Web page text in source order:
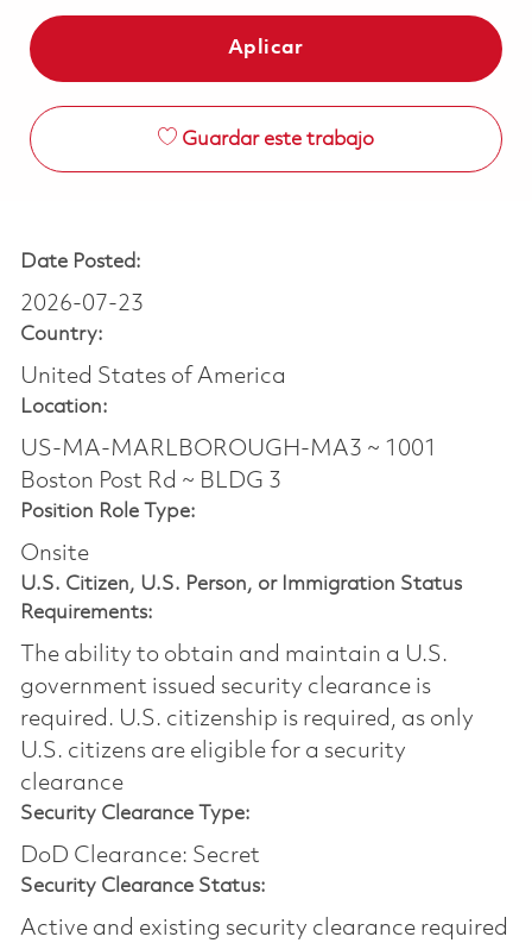
Aplicar
Guardar este trabajo
Date Posted:
2026-07-23
Country:
United States of America
Location:
US-MA-MARLBOROUGH-MA3 ~ 1001
Boston Post Rd ~ BLDG 3
Position Role Type:
Onsite
U.S. Citizen, U.S. Person, or Immigration Status
Requirements:
The ability to obtain and maintain a U.S.
government issued security clearance is
required.​ U.S. citizenship is required, as only
U.S. citizens are eligible for a security
clearance
Security Clearance Type:
DoD Clearance: Secret
Security Clearance Status:
Active and existing security clearance required